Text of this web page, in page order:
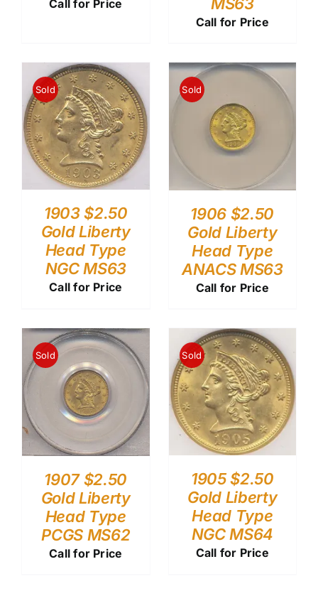
Call for Price MS63
Call for Price
Sold
1903 $2.50
Gold Liberty
Head Type
NGC MS63
Call for Price
Sold
1906 $2.50
Gold Liberty
Head Type
ANACS MS63
Call for Price
Sold
1907 $2.50
Gold Liberty
Head Type
PCGS MS62
Call for Price
Sold
1905 $2.50
Gold Liberty
Head Type
NGC MS64
Call for Price